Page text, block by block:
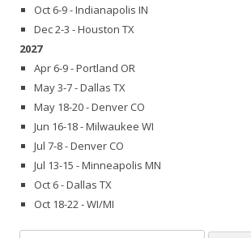
Oct 6-9 - Indianapolis IN
Dec 2-3 - Houston TX
2027
Apr 6-9 - Portland OR
May 3-7 - Dallas TX
May 18-20 - Denver CO
Jun 16-18 - Milwaukee WI
Jul 7-8 - Denver CO
Jul 13-15 - Minneapolis MN
Oct 6 - Dallas TX
Oct 18-22 - WI/MI